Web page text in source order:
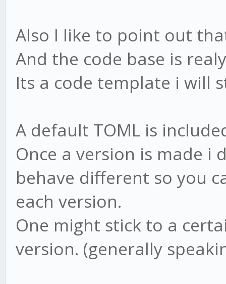
Also I like to point out
And the code base is
Its a code template i will
A default TOML is
Once a version is made i
behave different so you
each version.
One might stick to a
version. (generally